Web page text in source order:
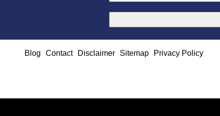
Blog Contact Disclaimer Sitemap Privacy Policy